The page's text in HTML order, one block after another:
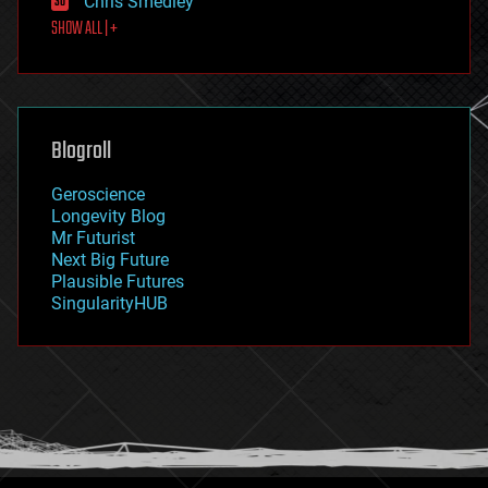
first contact
food
futurism
genetics
geoengineering
geography
geopolitics
governance
government
gravity
habitats
hacking
humor
information science
SHOW ALL | +
Blogroll
Geroscience
Longevity Blog
Mr Futurist
Next Big Future
Plausible Futures
SingularityHUB